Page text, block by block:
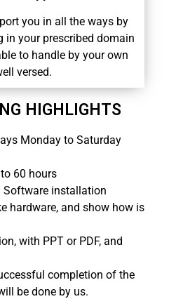
you in all the ways by
in your prescribed domain
to handle by your own
versed.
HIGHLIGHTS
Monday to Saturday
60 hours
Software installation
hardware, and show how is
with PPT or PDF, and
completion of the
be done by us.